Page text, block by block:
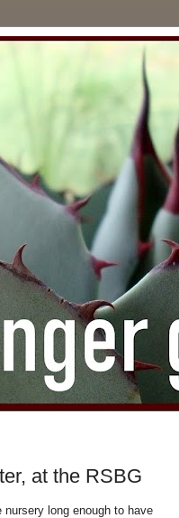
at the RSBG
long enough to have